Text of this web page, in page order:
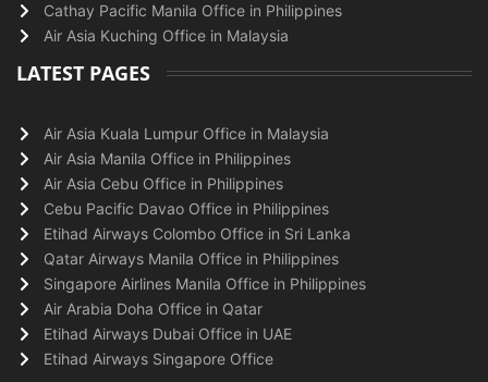
Cathay Pacific Manila Office in Philippines
Air Asia Kuching Office in Malaysia
LATEST PAGES
Air Asia Kuala Lumpur Office in Malaysia
Air Asia Manila Office in Philippines
Air Asia Cebu Office in Philippines
Cebu Pacific Davao Office in Philippines
Etihad Airways Colombo Office in Sri Lanka
Qatar Airways Manila Office in Philippines
Singapore Airlines Manila Office in Philippines
Air Arabia Doha Office in Qatar
Etihad Airways Dubai Office in UAE
Etihad Airways Singapore Office